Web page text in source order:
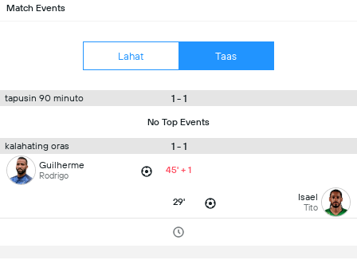
Match Events
Lahat Taas
tapusin 90 minuto 1 - 1
No Top Events
kalahating oras 1 - 1
Guilherme
Rodrigo 45' + 1
29' Isael
Tito